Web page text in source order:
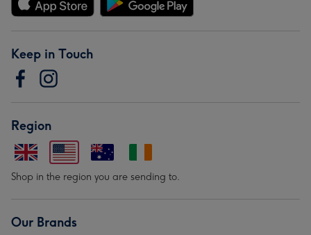
Keep in Touch
Region
Shop in the region you are sending to.
Our Brands